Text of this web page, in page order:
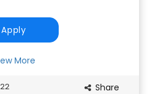
Apply
More
Share